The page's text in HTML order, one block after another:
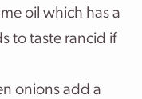
oil which has a
to taste rancid if
onions add a